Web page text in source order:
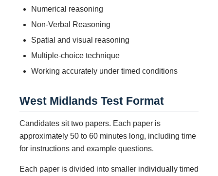
Numerical reasoning
Non-Verbal Reasoning
Spatial and visual reasoning
Multiple-choice technique
Working accurately under timed conditions
West Midlands Test Format
Candidates sit two papers. Each paper is
approximately 50 to 60 minutes long, including time
for instructions and example questions.
Each paper is divided into smaller individually timed